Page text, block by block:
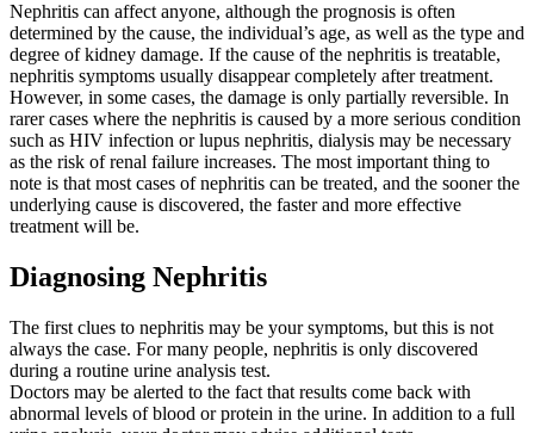
Nephritis can affect anyone, although the prognosis is often
determined by the cause, the individual’s age, as well as the type and
degree of kidney damage. If the cause of the nephritis is treatable,
nephritis symptoms usually disappear completely after treatment.
However, in some cases, the damage is only partially reversible. In
rarer cases where the nephritis is caused by a more serious condition
such as HIV infection or lupus nephritis, dialysis may be necessary
as the risk of renal failure increases. The most important thing to
note is that most cases of nephritis can be treated, and the sooner the
underlying cause is discovered, the faster and more effective
treatment will be.
Diagnosing Nephritis
The first clues to nephritis may be your symptoms, but this is not
always the case. For many people, nephritis is only discovered
during a routine urine analysis test.
Doctors may be alerted to the fact that results come back with
abnormal levels of blood or protein in the urine. In addition to a full